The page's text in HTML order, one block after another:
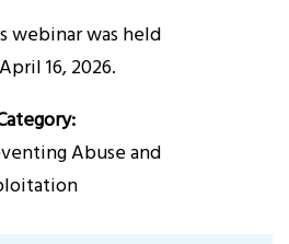
webinar was held
16, 2026.
Abuse and